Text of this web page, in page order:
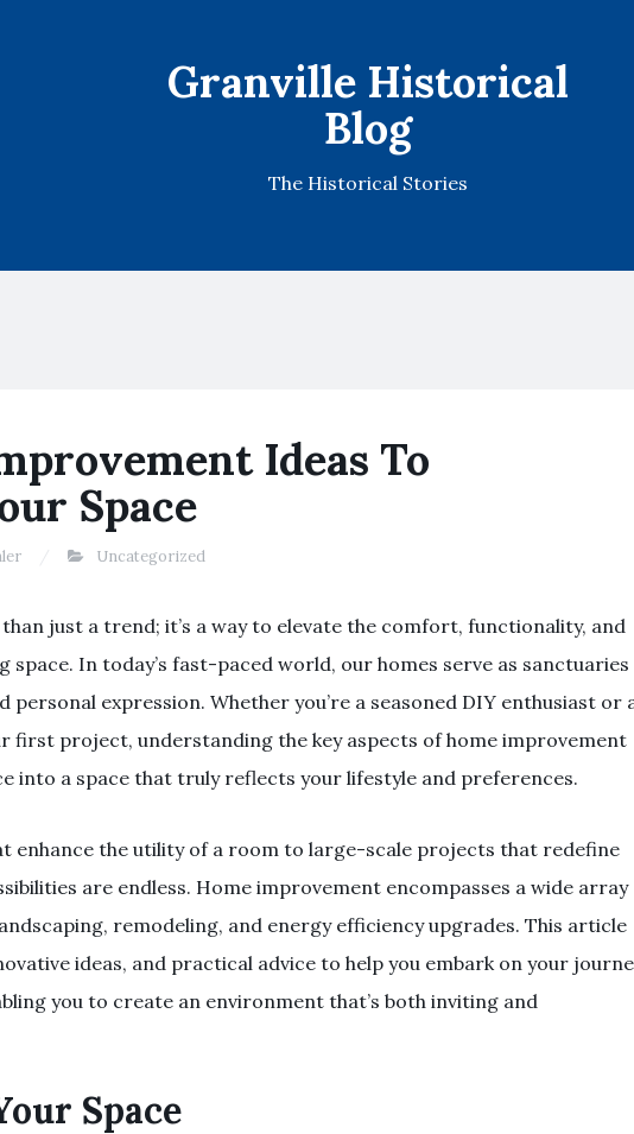
Granville Historical
Blog
The Historical Stories
Ideas To
Space
Uncategorized
just a trend; it’s a way to elevate the comfort, functionality, and
space. In today’s fast-paced world, our homes serve as sanctuaries
personal expression. Whether you’re a seasoned DIY enthusiast or
first project, understanding the key aspects of home improvement
into a space that truly reflects your lifestyle and preferences.
enhance the utility of a room to large-scale projects that redefine
are endless. Home improvement encompasses a wide array
remodeling, and energy efficiency upgrades. This article
ideas, and practical advice to help you embark on your
you to create an environment that’s both inviting and
Space